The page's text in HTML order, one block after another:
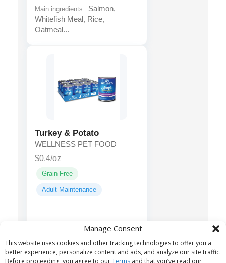
Manage Consent
This website uses cookies and other tracking technologies to offer you a
better experience, personalize content and ads, and analyze our site traffic.
Before proceeding, you agree to ourTerms and that you’ve read our
Main ingredients: Salmon,
Whitefish Meal, Rice,
Oatmeal...
Turkey & Potato
WELLNESS PET FOOD
$0.4/oz
Grain Free
Adult Maintenance
Main ingredients: Turkey, Turkey
Broth, Potatoes, Ground
Flaxseed...